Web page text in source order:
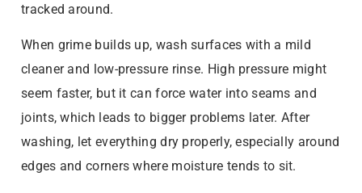
tracked around.
When grime builds up, wash surfaces with a mild
cleaner and low-pressure rinse. High pressure might
seem faster, but it can force water into seams and
joints, which leads to bigger problems later. After
washing, let everything dry properly, especially around
edges and corners where moisture tends to sit.